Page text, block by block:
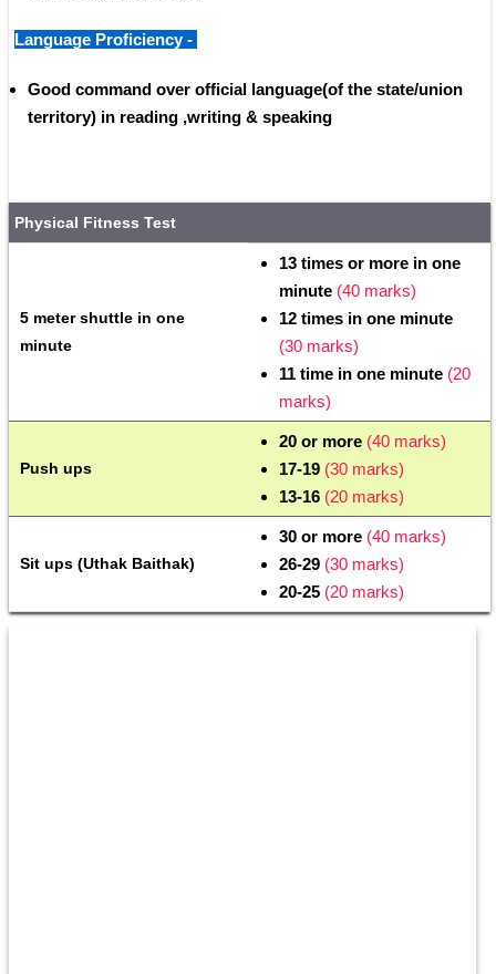
Language Proficiency -
Good command over official language(of the state/union
territory) in reading ,writing & speaking
Physical Fitness Test
5 meter shuttle in one
minute
13 times or more in one
minute (40 marks)
12 times in one minute
(30 marks)
11 time in one minute (20
marks)
Push ups
20 or more (40 marks)
17-19 (30 marks)
13-16 (20 marks)
Sit ups (Uthak Baithak)
30 or more (40 marks)
26-29 (30 marks)
20-25 (20 marks)